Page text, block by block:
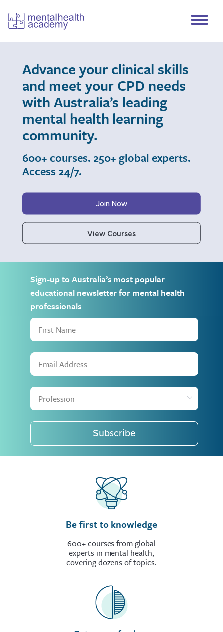
Advance your clinical skills
and meet your CPD needs
with Australia’s leading
mental health learning
community.
600+ courses. 250+ global experts.
Access 24/7.
Join Now
View Courses
Sign-up to Australia’s most popular
educational newsletter for mental health
professionals
Subscribe
Be first to knowledge
600+ courses from global
experts in mental health,
covering dozens of topics.